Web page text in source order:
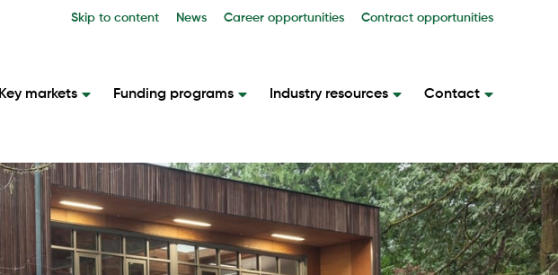
Skip to content News Career opportunities Contract opportunities
Key markets Funding programs Industry resources Contact